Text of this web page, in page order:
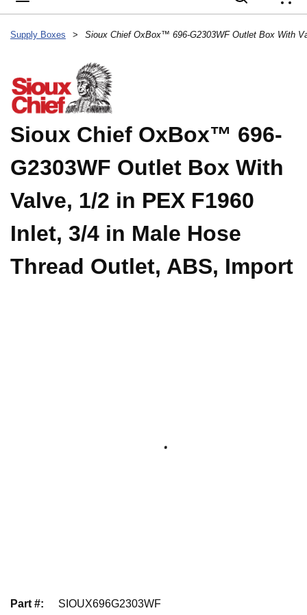
Supply Boxes >
Sioux Chief OxBox™ 696-
G2303WF Outlet Box With
Valve, 1/2 in PEX F1960
Inlet, 3/4 in Male Hose
Thread Outlet, ABS, Import
Part #: SIOUX696G2303WF